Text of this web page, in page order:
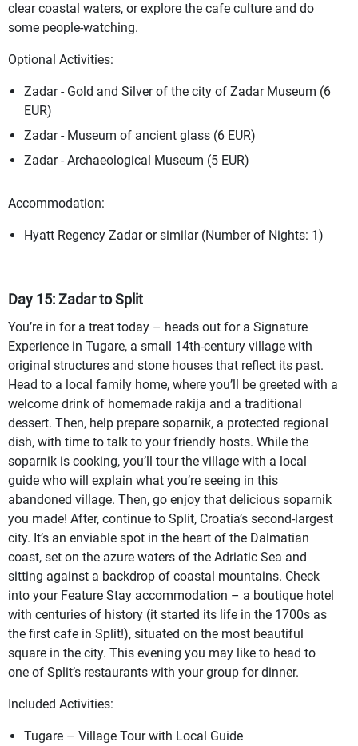
clear coastal waters, or explore the cafe culture and do
some people-watching.
Optional Activities:
Zadar - Gold and Silver of the city of Zadar Museum (6
EUR)
Zadar - Museum of ancient glass (6 EUR)
Zadar - Archaeological Museum (5 EUR)
Accommodation:
Hyatt Regency Zadar or similar (Number of Nights: 1)
Day 15: Zadar to Split
You’re in for a treat today – heads out for a Signature
Experience in Tugare, a small 14th-century village with
original structures and stone houses that reflect its past.
Head to a local family home, where you’ll be greeted with a
welcome drink of homemade rakija and a traditional
dessert. Then, help prepare soparnik, a protected regional
dish, with time to talk to your friendly hosts. While the
soparnik is cooking, you’ll tour the village with a local
guide who will explain what you’re seeing in this
abandoned village. Then, go enjoy that delicious soparnik
you made! After, continue to Split, Croatia’s second-largest
city. It’s an enviable spot in the heart of the Dalmatian
coast, set on the azure waters of the Adriatic Sea and
sitting against a backdrop of coastal mountains. Check
into your Feature Stay accommodation – a boutique hotel
with centuries of history (it started its life in the 1700s as
the first cafe in Split!), situated on the most beautiful
square in the city. This evening you may like to head to
one of Split’s restaurants with your group for dinner.
Included Activities:
Tugare – Village Tour with Local Guide